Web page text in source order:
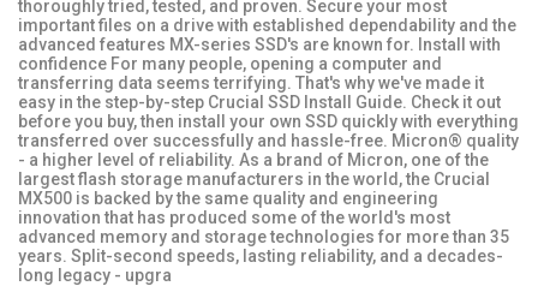
thoroughly tried, tested, and proven. Secure your most
important files on a drive with established dependability and the
advanced features MX-series SSD's are known for. Install with
confidence For many people, opening a computer and
transferring data seems terrifying. That's why we've made it
easy in the step-by-step Crucial SSD Install Guide. Check it out
before you buy, then install your own SSD quickly with everything
transferred over successfully and hassle-free. Micron® quality
- a higher level of reliability. As a brand of Micron, one of the
largest flash storage manufacturers in the world, the Crucial
MX500 is backed by the same quality and engineering
innovation that has produced some of the world's most
advanced memory and storage technologies for more than 35
years. Split-second speeds, lasting reliability, and a decades-
long legacy - upgra